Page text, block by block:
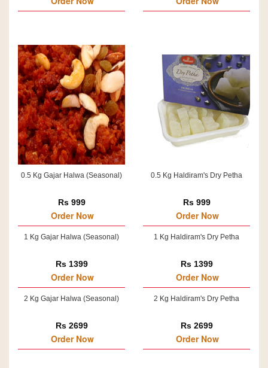
0.5 Kg Gajar Halwa (Seasonal)
Rs 999
Order Now
1 Kg Gajar Halwa (Seasonal)
Rs 1399
Order Now
2 Kg Gajar Halwa (Seasonal)
Rs 2699
Order Now
0.5 Kg Haldiram's Dry Petha
Rs 999
Order Now
1 Kg Haldiram's Dry Petha
Rs 1399
Order Now
2 Kg Haldiram's Dry Petha
Rs 2699
Order Now